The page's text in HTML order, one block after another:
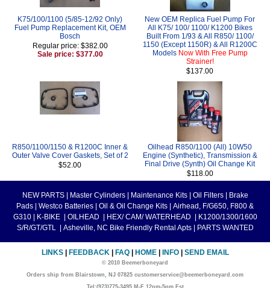
K75/100/1100 (5/85-12/92 Only)
Fuel Pump Replacement Kit, OEM
Bosch
Regular price: $382.00
Sale price: $377.00
New OEM Replica Fuel Pump For
All K75/ 100/ 1100/ K1200 Bikes
Built From 1/93 & All R850/ 1100/
1150 (Except 1150R) & All R1200C
Models Now With Free Pump
Strainer!
$137.00
R850/1100/1150 & R1200C Inner &
Outer Valve Cover Gaskets, Set of 2
$52.00
Oilhead R850/1100 (All) 10W50
Engine (Synthetic), Transmission &
Final Drive (Synth) Oil Change Kit
$118.00
NEW PARTS Master Cylinders Maintenance Kits Oil Filters
Brake
Pads
Westco Batteries Oil & Oil Change Kits
Airhead, F/G650, F800 &
G310
K-BIKE OILHEAD HEX/ CAM/ WATERHEAD
K1200/1300/1600
S/R/GT/GTL
Asheville, NC Bike Friendly Rental Apts PARTS WANTED
LINKS FEEDBACK FAQ HOME INFO SEND EMAIL
© 2010 Beemerboneyard
Orders ship from Blairstown, NJ 07825 customerservice@beemerboneyard.com
Tel:(973)775-3495 M-F 12pm-5pm Est